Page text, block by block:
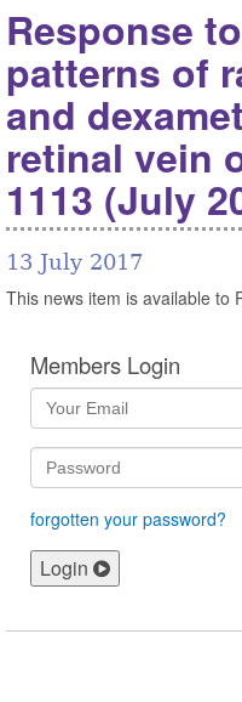
Response
patterns of
and
retinal vein
1113 (July
13 July 2017
This news item is available to
Members Login
forgotten your password?
Login